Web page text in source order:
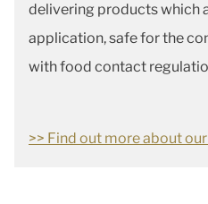
delivering products which
application, safe for the
with food contact
>> Find out more about